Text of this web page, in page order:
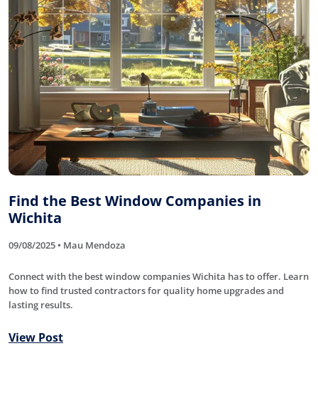
Find the Best Window Companies in
Wichita
09/08/2025 • Mau Mendoza
Connect with the best window companies Wichita has to offer. Learn
how to find trusted contractors for quality home upgrades and
lasting results.
View Post